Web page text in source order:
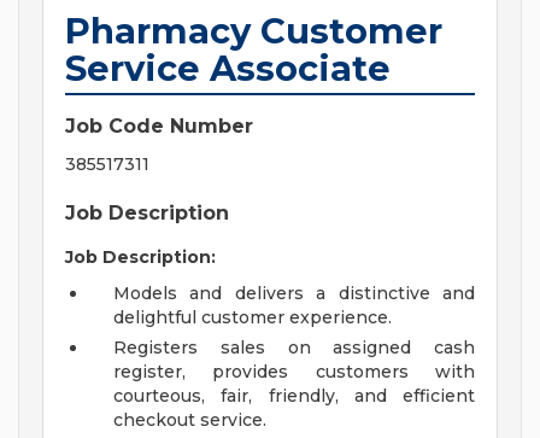
Pharmacy Customer
Service Associate
Job Code Number
385517311
Job Description
Job Description:
Models and delivers a distinctive and
delightful customer experience.
Registers sales on assigned cash
register, provides customers with
courteous, fair, friendly, and efficient
checkout service.